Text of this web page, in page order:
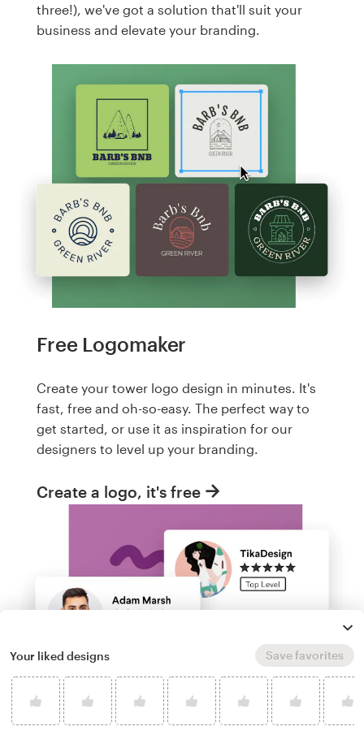
three!), we've got a solution that'll suit your
business and elevate your branding.
Free Logomaker
Create your tower logo design in minutes. It's
fast, free and oh-so-easy. The perfect way to
get started, or use it as inspiration for our
designers to level up your branding.
Create a logo, it's free
Your liked designs Save favorites